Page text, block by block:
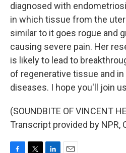
diagnosed with
in which tissue from the
similar to it goes rogue and
causing severe pain. Her
is likely to lead to
of regenerative tissue and
diseases. I hope you'll join
(SOUNDBITE OF VINCENT
Transcript provided by NPR,